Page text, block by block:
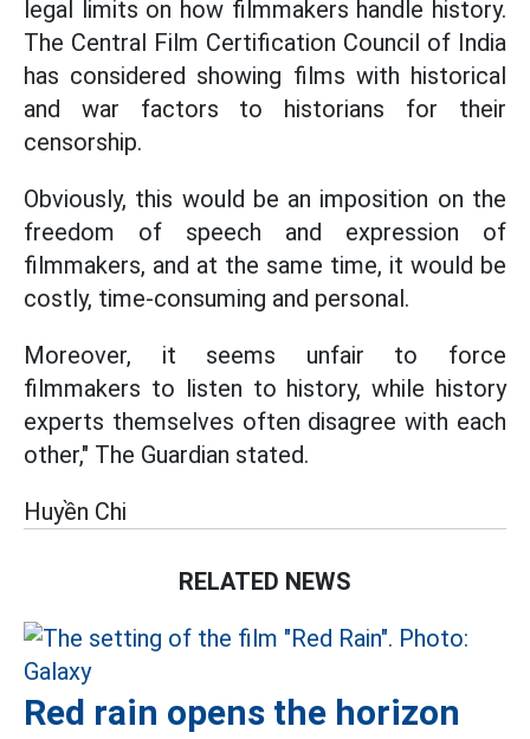
legal limits on how filmmakers handle history.
The Central Film Certification Council of India
has considered showing films with historical
and war factors to historians for their
censorship.
Obviously, this would be an imposition on the
freedom of speech and expression of
filmmakers, and at the same time, it would be
costly, time-consuming and personal.
Moreover, it seems unfair to force
filmmakers to listen to history, while history
experts themselves often disagree with each
other," The Guardian stated.
Huyền Chi
RELATED NEWS
Red rain opens the horizon